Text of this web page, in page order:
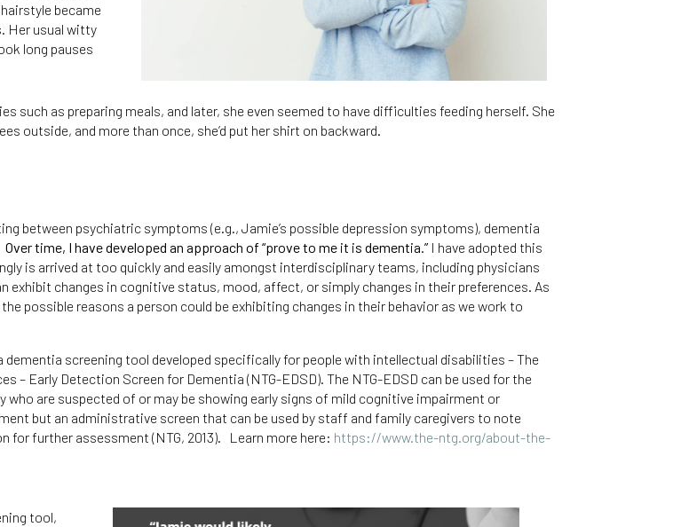
became
Her usual witty
long pauses
such as preparing meals, and later, she even seemed to have difficulties feeding herself. She
outside, and more than once, she’d put her shirt on backward.
between psychiatric symptoms (e.g., Jamie’s possible depression symptoms), dementia
Over time, I have developed an approach of “prove to me it is dementia.” I have adopted this
is arrived at too quickly and easily amongst interdisciplinary teams, including physicians
exhibit changes in cognitive status, mood, affect, or simply changes in their preferences. As
possible reasons a person could be exhibiting changes in their behavior as we work to
screening tool developed specifically for people with intellectual disabilities – The
Early Detection Screen for Dementia (NTG-EDSD). The NTG-EDSD can be used for the
are suspected of or may be showing early signs of mild cognitive impairment or
but an administrative screen that can be used by staff and family caregivers to note
for further assessment (NTG, 2013). Learn more here: https://www.the-ntg.org/about-the-
tool,